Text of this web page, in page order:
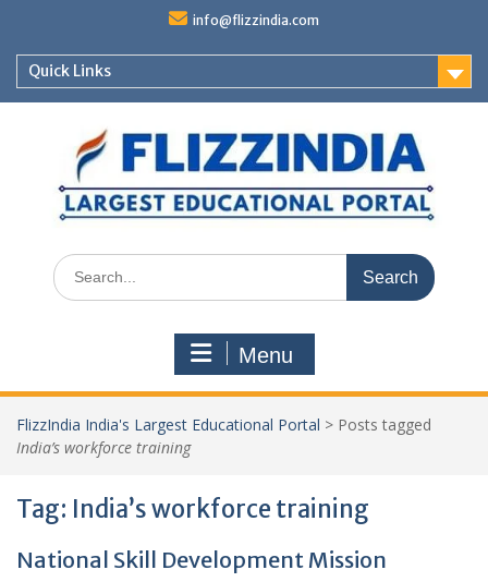
content
info@flizzindia.com
Quick Links
Search
for:
Menu
FlizzIndia India's Largest Educational Portal > Posts tagged
India’s workforce training
Tag: India’s workforce training
National Skill Development Mission